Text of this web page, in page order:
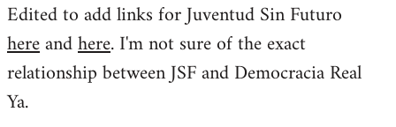
Edited to add links for Juventud Sin Futuro
hereandhere. I'm not sure of the exact
relationship between JSF and Democracia Real
Ya.